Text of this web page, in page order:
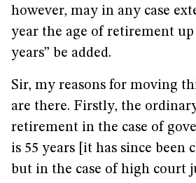
however, may in any case
year the age of retirement
years” be added.
Sir, my reasons for moving
are there. Firstly, the
retirement in the case of
is 55 years [it has since been
but in the case of high court